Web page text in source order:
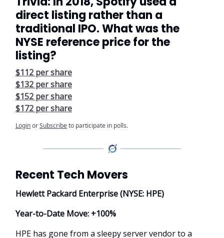
direct listing rather than a
traditional IPO. What was the
NYSE reference price for the
listing?
$112 per share
$132 per share
$152 per share
$172 per share
LoginorSubscribeto participate in polls.
Recent Tech Movers
Hewlett Packard Enterprise (NYSE: HPE)
Year-to-Date Move: +100%
HPE has gone from a sleepy server vendor to a